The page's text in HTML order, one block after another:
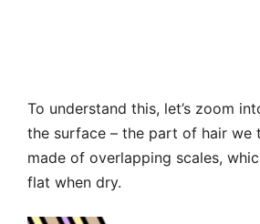
To understand this, let’s zoom
the surface – the part of hair we
made of overlapping scales,
flat when dry.